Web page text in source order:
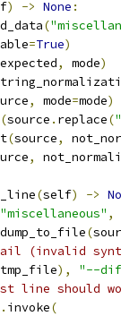
) -> None :
(
=True)
expected, mode)
, mode=mode)
(source . replace(
(source,
,
(self) ->
"miscellaneous" ,
dump_to_file(
(invalid
tmp_file),
"--
line should
invoke(